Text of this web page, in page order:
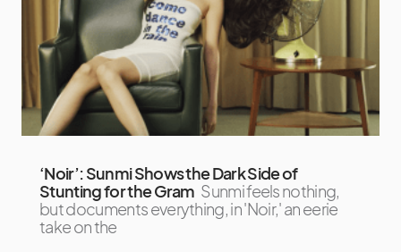
‘Noir’: Sunmi Shows the Dark Side of
Stunting for the Gram Sunmi feels nothing,
but documents everything, in 'Noir,' an eerie
take on the